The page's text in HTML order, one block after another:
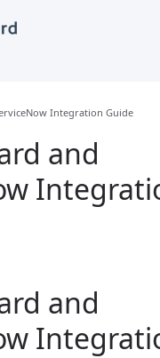
Integration Guide
and
and